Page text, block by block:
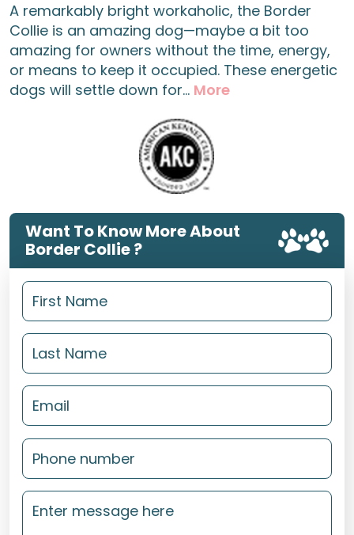
A remarkably bright workaholic, the Border
Collie is an amazing dog—maybe a bit too
amazing for owners without the time, energy,
or means to keep it occupied. These energetic
dogs will settle down for... More
Want To Know More About
Border Collie ?